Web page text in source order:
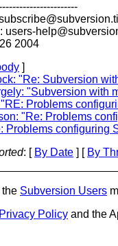
users-
2004
]
"Re: Subversion
"Subversion with
Problems
"Re: Problems
Problems configuring
: [ By Date ] [ By
Subversion Users
Privacy Policy and the